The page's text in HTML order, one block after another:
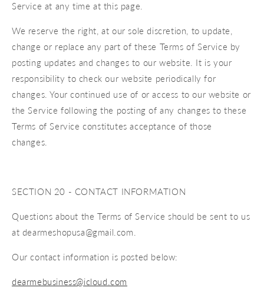
Service at any time at this page.
We reserve the right, at our sole discretion, to update,
change or replace any part of these Terms of Service by
posting updates and changes to our website. It is your
responsibility to check our website periodically for
changes. Your continued use of or access to our website or
the Service following the posting of any changes to these
Terms of Service constitutes acceptance of those
changes.
SECTION 20 - CONTACT INFORMATION
Questions about the Terms of Service should be sent to us
at dearmeshopusa@gmail.com.
Our contact information is posted below:
dearmebusiness@icloud.com